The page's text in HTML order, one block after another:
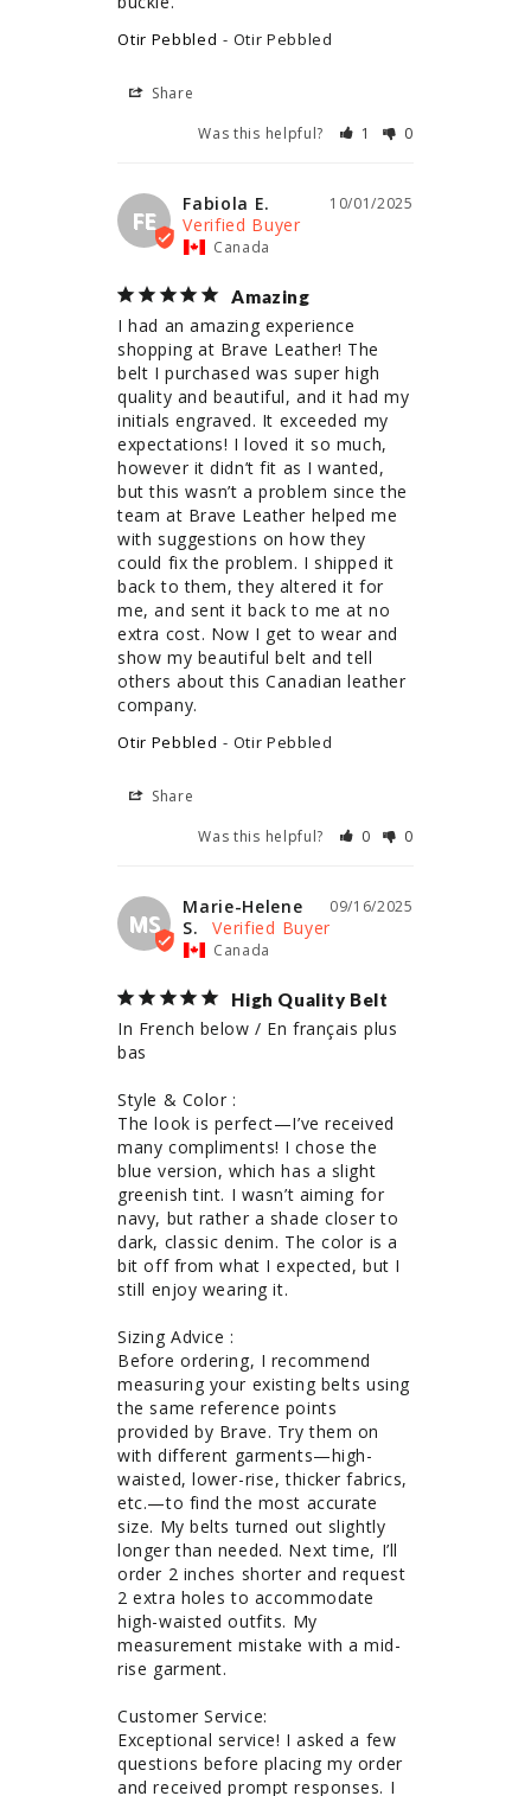
Otir Pebbled Otir Pebbled
Share
Was this helpful?
1 0
FE
10/01/2025
Fabiola E.
Canada
Amazing
I had an amazing experience
shopping at Brave Leather! The
belt I purchased was super high
quality and beautiful, and it had my
initials engraved. It exceeded my
expectations! I loved it so much,
however it didn’t fit as I wanted,
but this wasn’t a problem since the
team at Brave Leather helped me
with suggestions on how they
could fix the problem. I shipped it
back to them, they altered it for
me, and sent it back to me at no
extra cost. Now I get to wear and
show my beautiful belt and tell
others about this Canadian leather
company.
Otir Pebbled Otir Pebbled
Share
Was this helpful?
0 0
MS
09/16/2025
Marie-Helene
S.
Canada
High Quality Belt
In French below / En français plus
bas
Style & Color :
The look is perfect—I’ve received
many compliments! I chose the
blue version, which has a slight
greenish tint. I wasn’t aiming for
navy, but rather a shade closer to
dark, classic denim. The color is a
bit off from what I expected, but I
still enjoy wearing it.
Sizing Advice :
Before ordering, I recommend
measuring your existing belts using
the same reference points
provided by Brave. Try them on
with different garments—high-
waisted, lower-rise, thicker fabrics,
etc.—to find the most accurate
size. My belts turned out slightly
longer than needed. Next time, I’ll
order 2 inches shorter and request
2 extra holes to accommodate
high-waisted outfits. My
measurement mistake with a mid-
rise garment.
Customer Service:
Exceptional service! I asked a few
questions before placing my order
and received prompt responses. I